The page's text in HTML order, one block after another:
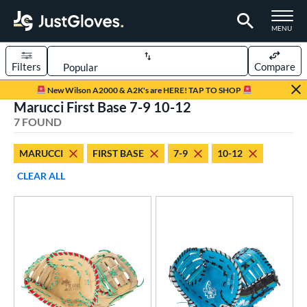
TOGGLE
MENU
Page Content Begins Here
New Wilson A2000 & A2K's are HERE! TAP TO SHOP
Sort Results
Filters Compare
matching results
Type
2 matching results
Base
5 matching results
Marucci First Base 7-9 10-12
7 FOUND
MARUCCI FIRST BASE 7-9
10-12
CLEAR ALL